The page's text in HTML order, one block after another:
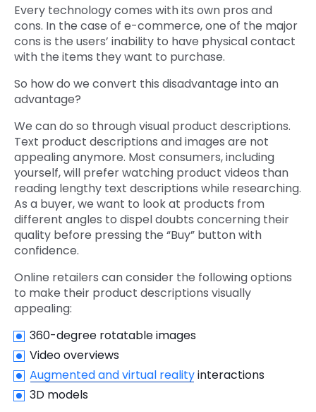
Every technology comes with its own pros and
cons. In the case of e-commerce, one of the major
cons is the users’ inability to have physical contact
with the items they want to purchase.
So how do we convert this disadvantage into an
advantage?
We can do so through visual product descriptions.
Text product descriptions and images are not
appealing anymore. Most consumers, including
yourself, will prefer watching product videos than
reading lengthy text descriptions while researching.
As a buyer, we want to look at products from
different angles to dispel doubts concerning their
quality before pressing the “Buy” button with
confidence.
Online retailers can consider the following options
to make their product descriptions visually
appealing:
360-degree rotatable images
Video overviews
Augmented and virtual realityinteractions
3D models